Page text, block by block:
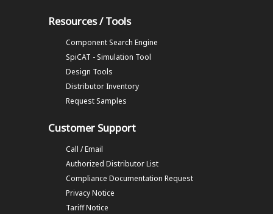
Resources / Tools
Component Search Engine
SpiCAT - Simulation Tool
Design Tools
Distributor Inventory
Request Samples
Customer Support
Call / Email
Authorized Distributor List
Compliance Documentation Request
Privacy Notice
Tariff Notice